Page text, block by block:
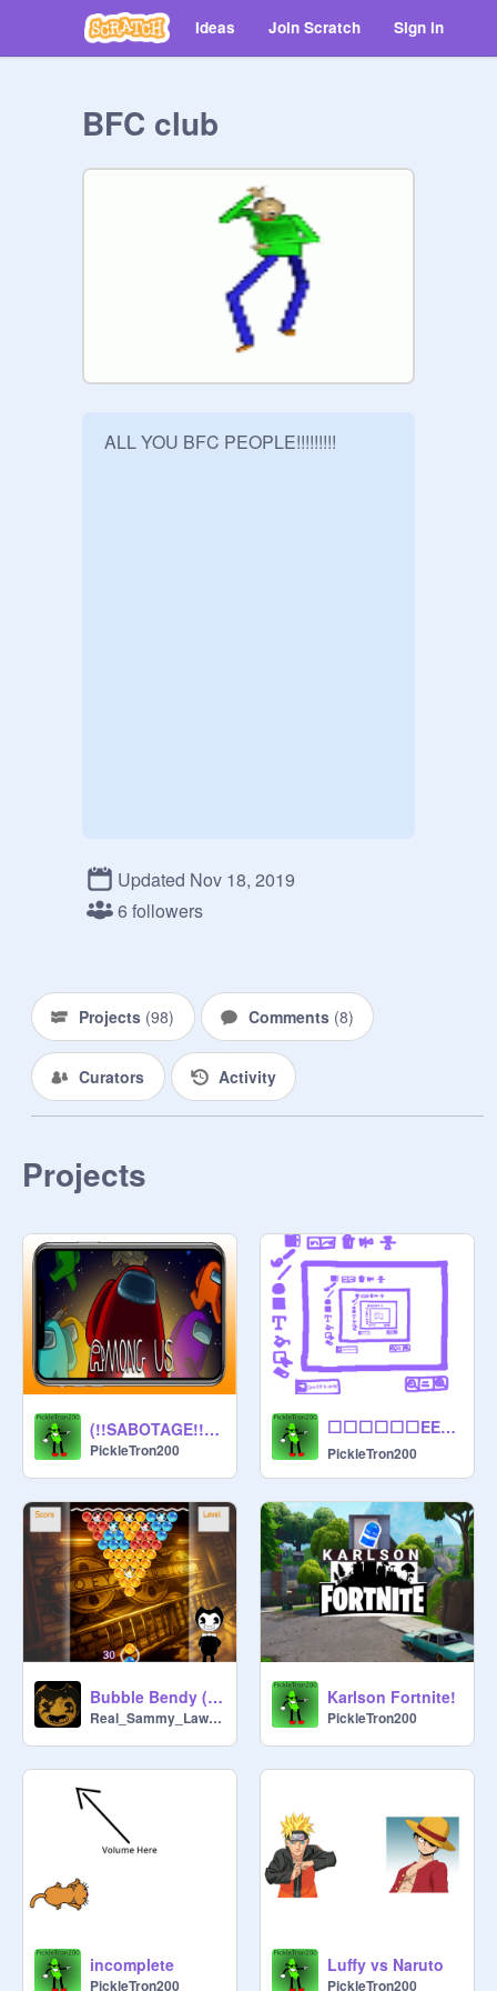
Ideas Join Scratch Sign in
BFC club
ALL YOU BFC PEOPLE!!!!!!!!!
Updated Nov 18, 2019
6 followers
Projects (98) Comments (8)
Curators Activity
Projects
(!!SABOTAGE!!) Among Us Mobile
PickleTron200
⬜⬜⬜⬜⬜⬜EEEEE⬜⬜⬜⬜⬜⬜⬜ ⬜⬜⬜⬜⬜⬜EE⬜⬜⬜⬜⬜⬜⬜⬜⬜ ⬜⬜⬜⬜⬜⬜EEEEE⬜⬜⬜⬜⬜⬜ ⬜⬜⬜⬜⬜⬜EE⬜⬜⬜⬜⬜⬜⬜⬜⬜ ⬜⬜⬜⬜⬜⬜EEEEE⬜⬜⬜⬜⬜⬜⬜
PickleTron200
Bubble Bendy (Bubble Witch type game)
Real_Sammy_Lawrence
Karlson Fortnite!
PickleTron200
incomplete
PickleTron200
Luffy vs Naruto
PickleTron200